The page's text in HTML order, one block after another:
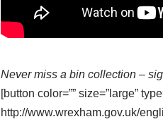
Never miss a bin collection –
[button color=”” size=”large”
http://www.wrexham.gov.uk/